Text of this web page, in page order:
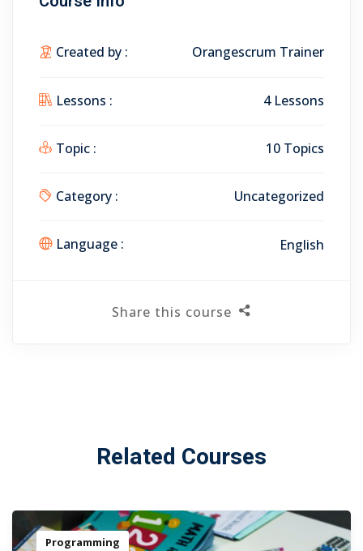
Created by : Orangescrum Trainer
Lessons : 4 Lessons
Topic : 10 Topics
Category : Uncategorized
Language : English
Share this course
Related Courses
Programming